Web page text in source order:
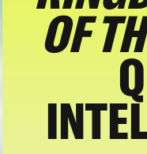
OF